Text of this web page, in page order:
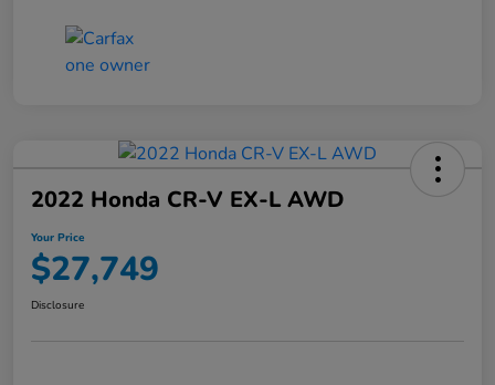
2022 Honda CR-V EX-L AWD
Your Price
$27,749
Disclosure